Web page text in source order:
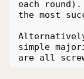
each
the most
simple
are all